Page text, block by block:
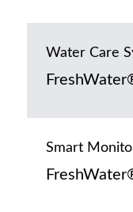
Water Care
Smart